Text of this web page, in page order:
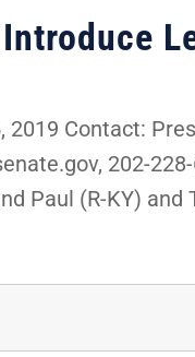
2019 Contact:
202-
Paul (R-KY)